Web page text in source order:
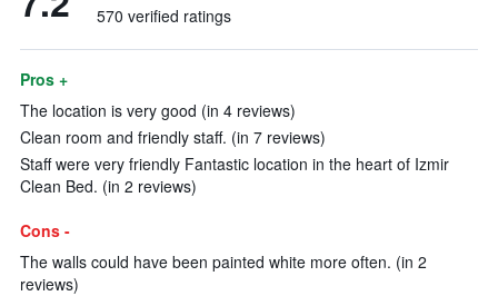
570 verified ratings
Pros +
The location is very good (in 4 reviews)
Clean room and friendly staff. (in 7 reviews)
Staff were very friendly Fantastic location in the heart of Izmir
Clean Bed. (in 2 reviews)
Cons -
The walls could have been painted white more often. (in 2
reviews)